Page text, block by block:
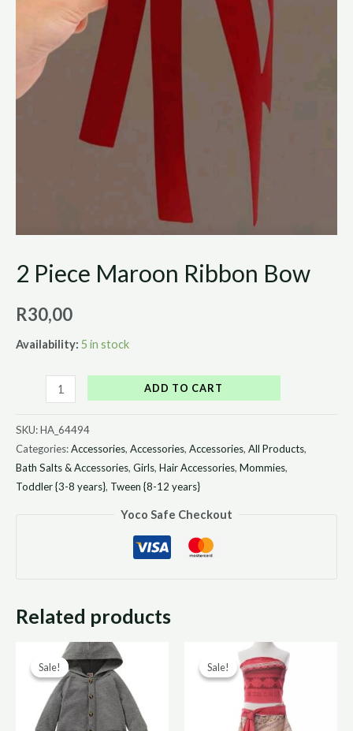
2 Piece Maroon Ribbon Bow
R30,00
Availability: 5 in stock
ADD TO CART
SKU:HA_64494
Categories:Accessories, Accessories, Accessories, All Products,
Bath Salts & Accessories, Girls, Hair Accessories, Mommies,
Toddler {3-8 years}, Tween {8-12 years}
Yoco Safe Checkout
Related products
Sale!
Sale!
Original
price
was:
R170,00.R85,00.
Sale!
Sale!
Original
price
was:
R300,00.